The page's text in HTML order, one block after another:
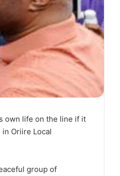
own life on the line if it
Oriire Local
group of